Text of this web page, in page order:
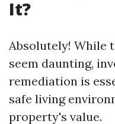
It?
Absolutely! While
seem daunting,
remediation is
safe living
property's value.